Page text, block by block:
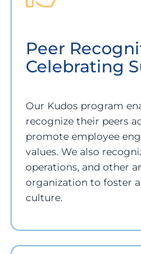
Peer
Celebrating
Our Kudos program
recognize their peers
promote employee
values. We also
operations, and other
organization to foster
culture.